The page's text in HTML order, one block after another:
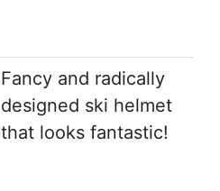
Fancy and radically
designed ski helmet
that looks fantastic!